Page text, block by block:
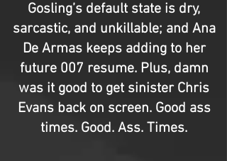
Gosling’s default state is dry,
sarcastic, and unkillable; and Ana
De Armas keeps adding to her
future 007 resume. Plus, damn
was it good to get sinister Chris
Evans back on screen. Good ass
times. Good. Ass. Times.